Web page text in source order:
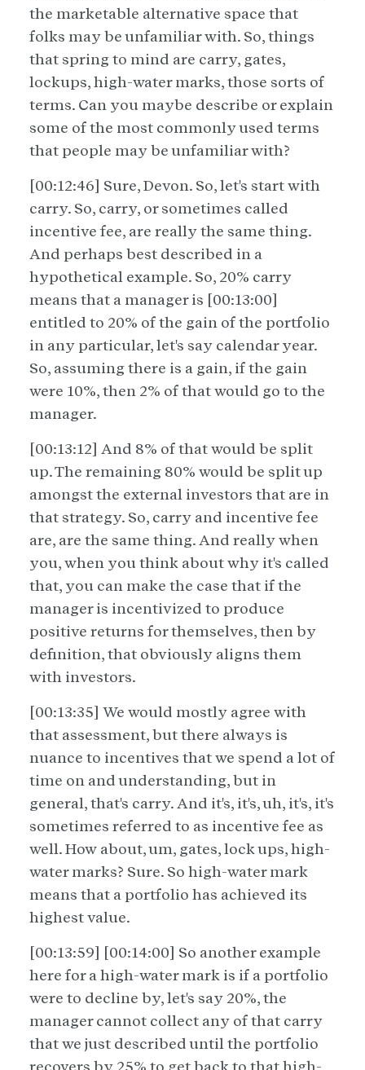
the marketable alternative space that
folks may be unfamiliar with. So, things
that spring to mind are carry, gates,
lockups, high-water marks, those sorts of
terms. Can you maybe describe or explain
some of the most commonly used terms
that people may be unfamiliar with?
[00:12:46] Sure, Devon. So, let's start with
carry. So, carry, or sometimes called
incentive fee, are really the same thing.
And perhaps best described in a
hypothetical example. So, 20% carry
means that a manager is [00:13:00]
entitled to 20% of the gain of the portfolio
in any particular, let's say calendar year.
So, assuming there is a gain, if the gain
were 10%, then 2% of that would go to the
manager.
[00:13:12] And 8% of that would be split
up. The remaining 80% would be split up
amongst the external investors that are in
that strategy. So, carry and incentive fee
are, are the same thing. And really when
you, when you think about why it's called
that, you can make the case that if the
manager is incentivized to produce
positive returns for themselves, then by
definition, that obviously aligns them
with investors.
[00:13:35] We would mostly agree with
that assessment, but there always is
nuance to incentives that we spend a lot of
time on and understanding, but in
general, that's carry. And it's, it's, uh, it's, it's
sometimes referred to as incentive fee as
well. How about, um, gates, lock ups, high-
water marks? Sure. So high-water mark
means that a portfolio has achieved its
highest value.
[00:13:59] [00:14:00] So another example
here for a high-water mark is if a portfolio
were to decline by, let's say 20%, the
manager cannot collect any of that carry
that we just described until the portfolio
recovers by 25% to get back to that high-